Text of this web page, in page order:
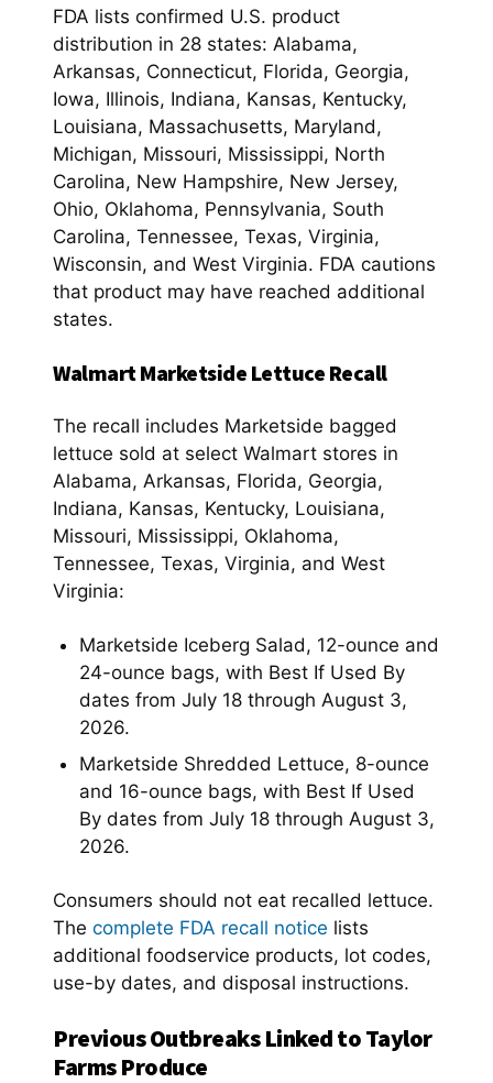
FDA lists confirmed U.S. product
distribution in 28 states: Alabama,
Arkansas, Connecticut, Florida, Georgia,
Iowa, Illinois, Indiana, Kansas, Kentucky,
Louisiana, Massachusetts, Maryland,
Michigan, Missouri, Mississippi, North
Carolina, New Hampshire, New Jersey,
Ohio, Oklahoma, Pennsylvania, South
Carolina, Tennessee, Texas, Virginia,
Wisconsin, and West Virginia. FDA cautions
that product may have reached additional
states.
Walmart Marketside Lettuce Recall
The recall includes Marketside bagged
lettuce sold at select Walmart stores in
Alabama, Arkansas, Florida, Georgia,
Indiana, Kansas, Kentucky, Louisiana,
Missouri, Mississippi, Oklahoma,
Tennessee, Texas, Virginia, and West
Virginia:
Marketside Iceberg Salad, 12-ounce and
24-ounce bags, with Best If Used By
dates from July 18 through August 3,
2026.
Marketside Shredded Lettuce, 8-ounce
and 16-ounce bags, with Best If Used
By dates from July 18 through August 3,
2026.
Consumers should not eat recalled lettuce.
The complete FDA recall notice lists
additional foodservice products, lot codes,
use-by dates, and disposal instructions.
Previous Outbreaks Linked to Taylor
Farms Produce